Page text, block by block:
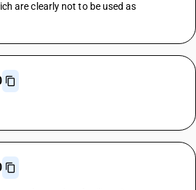
are clearly not to be used as